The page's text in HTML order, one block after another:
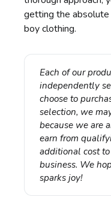
getting the
boy clothing.
Each of our
independently
choose to
selection, we
because we are
earn from
additional cost
business. We
sparks joy!